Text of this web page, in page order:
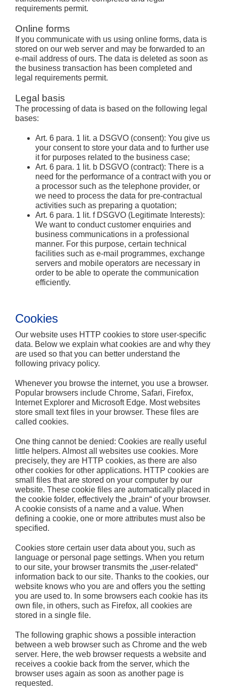
requirements permit.
Online forms
If you communicate with us using online forms, data is
stored on our web server and may be forwarded to an
e-mail address of ours. The data is deleted as soon as
the business transaction has been completed and
legal requirements permit.
Legal basis
The processing of data is based on the following legal
bases:
Art. 6 para. 1 lit. a DSGVO (consent): You give us
your consent to store your data and to further use
it for purposes related to the business case;
Art. 6 para. 1 lit. b DSGVO (contract): There is a
need for the performance of a contract with you or
a processor such as the telephone provider, or
we need to process the data for pre-contractual
activities such as preparing a quotation;
Art. 6 para. 1 lit. f DSGVO (Legitimate Interests):
We want to conduct customer enquiries and
business communications in a professional
manner. For this purpose, certain technical
facilities such as e-mail programmes, exchange
servers and mobile operators are necessary in
order to be able to operate the communication
efficiently.
Cookies
Our website uses HTTP cookies to store user-specific
data. Below we explain what cookies are and why they
are used so that you can better understand the
following privacy policy.
Whenever you browse the internet, you use a browser.
Popular browsers include Chrome, Safari, Firefox,
Internet Explorer and Microsoft Edge. Most websites
store small text files in your browser. These files are
called cookies.
One thing cannot be denied: Cookies are really useful
little helpers. Almost all websites use cookies. More
precisely, they are HTTP cookies, as there are also
other cookies for other applications. HTTP cookies are
small files that are stored on your computer by our
website. These cookie files are automatically placed in
the cookie folder, effectively the „brain“ of your browser.
A cookie consists of a name and a value. When
defining a cookie, one or more attributes must also be
specified.
Cookies store certain user data about you, such as
language or personal page settings. When you return
to our site, your browser transmits the „user-related“
information back to our site. Thanks to the cookies, our
website knows who you are and offers you the setting
you are used to. In some browsers each cookie has its
own file, in others, such as Firefox, all cookies are
stored in a single file.
The following graphic shows a possible interaction
between a web browser such as Chrome and the web
server. Here, the web browser requests a website and
receives a cookie back from the server, which the
browser uses again as soon as another page is
requested.